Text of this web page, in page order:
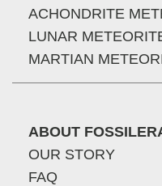
ACHONDRITE
LUNAR
MARTIAN
ABOUT
OUR STORY
FAQ